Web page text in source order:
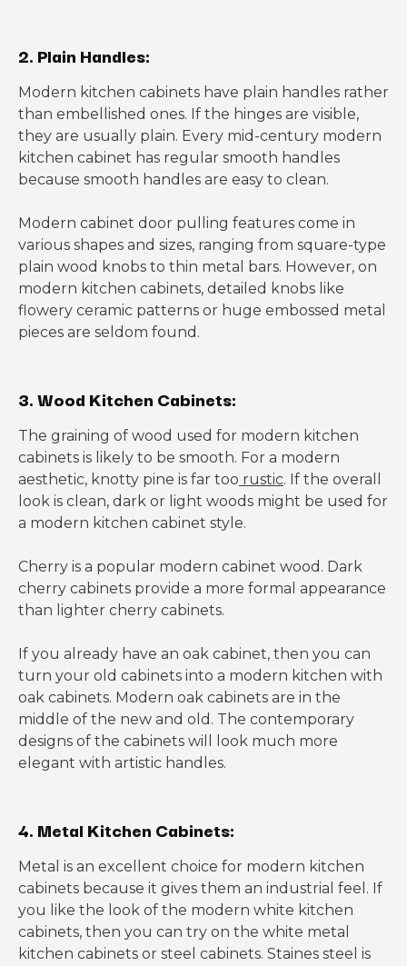
2. Plain Handles:
Modern kitchen cabinets have plain handles rather
than embellished ones. If the hinges are visible,
they are usually plain. Every mid-century modern
kitchen cabinet has regular smooth handles
because smooth handles are easy to clean.
Modern cabinet door pulling features come in
various shapes and sizes, ranging from square-type
plain wood knobs to thin metal bars. However, on
modern kitchen cabinets, detailed knobs like
flowery ceramic patterns or huge embossed metal
pieces are seldom found.
3. Wood Kitchen Cabinets:
The graining of wood used for modern kitchen
cabinets is likely to be smooth. For a modern
aesthetic, knotty pine is far too rustic. If the overall
look is clean, dark or light woods might be used for
a modern kitchen cabinet style.
Cherry is a popular modern cabinet wood. Dark
cherry cabinets provide a more formal appearance
than lighter cherry cabinets.
If you already have an oak cabinet, then you can
turn your old cabinets into a modern kitchen with
oak cabinets. Modern oak cabinets are in the
middle of the new and old. The contemporary
designs of the cabinets will look much more
elegant with artistic handles.
4. Metal Kitchen Cabinets:
Metal is an excellent choice for modern kitchen
cabinets because it gives them an industrial feel. If
you like the look of the modern white kitchen
cabinets, then you can try on the white metal
kitchen cabinets or steel cabinets. Staines steel is